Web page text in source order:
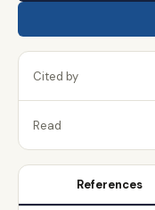
Cited by
Read
References